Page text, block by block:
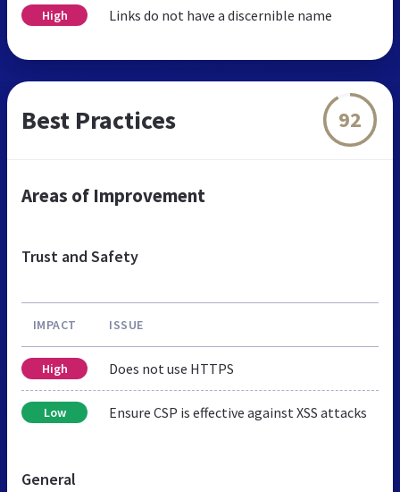
High Links do not have a discernible name
Best Practices 92
Areas of Improvement
Trust and Safety
IMPACT ISSUE
High Does not use HTTPS
Low Ensure CSP is effective against XSS attacks
General